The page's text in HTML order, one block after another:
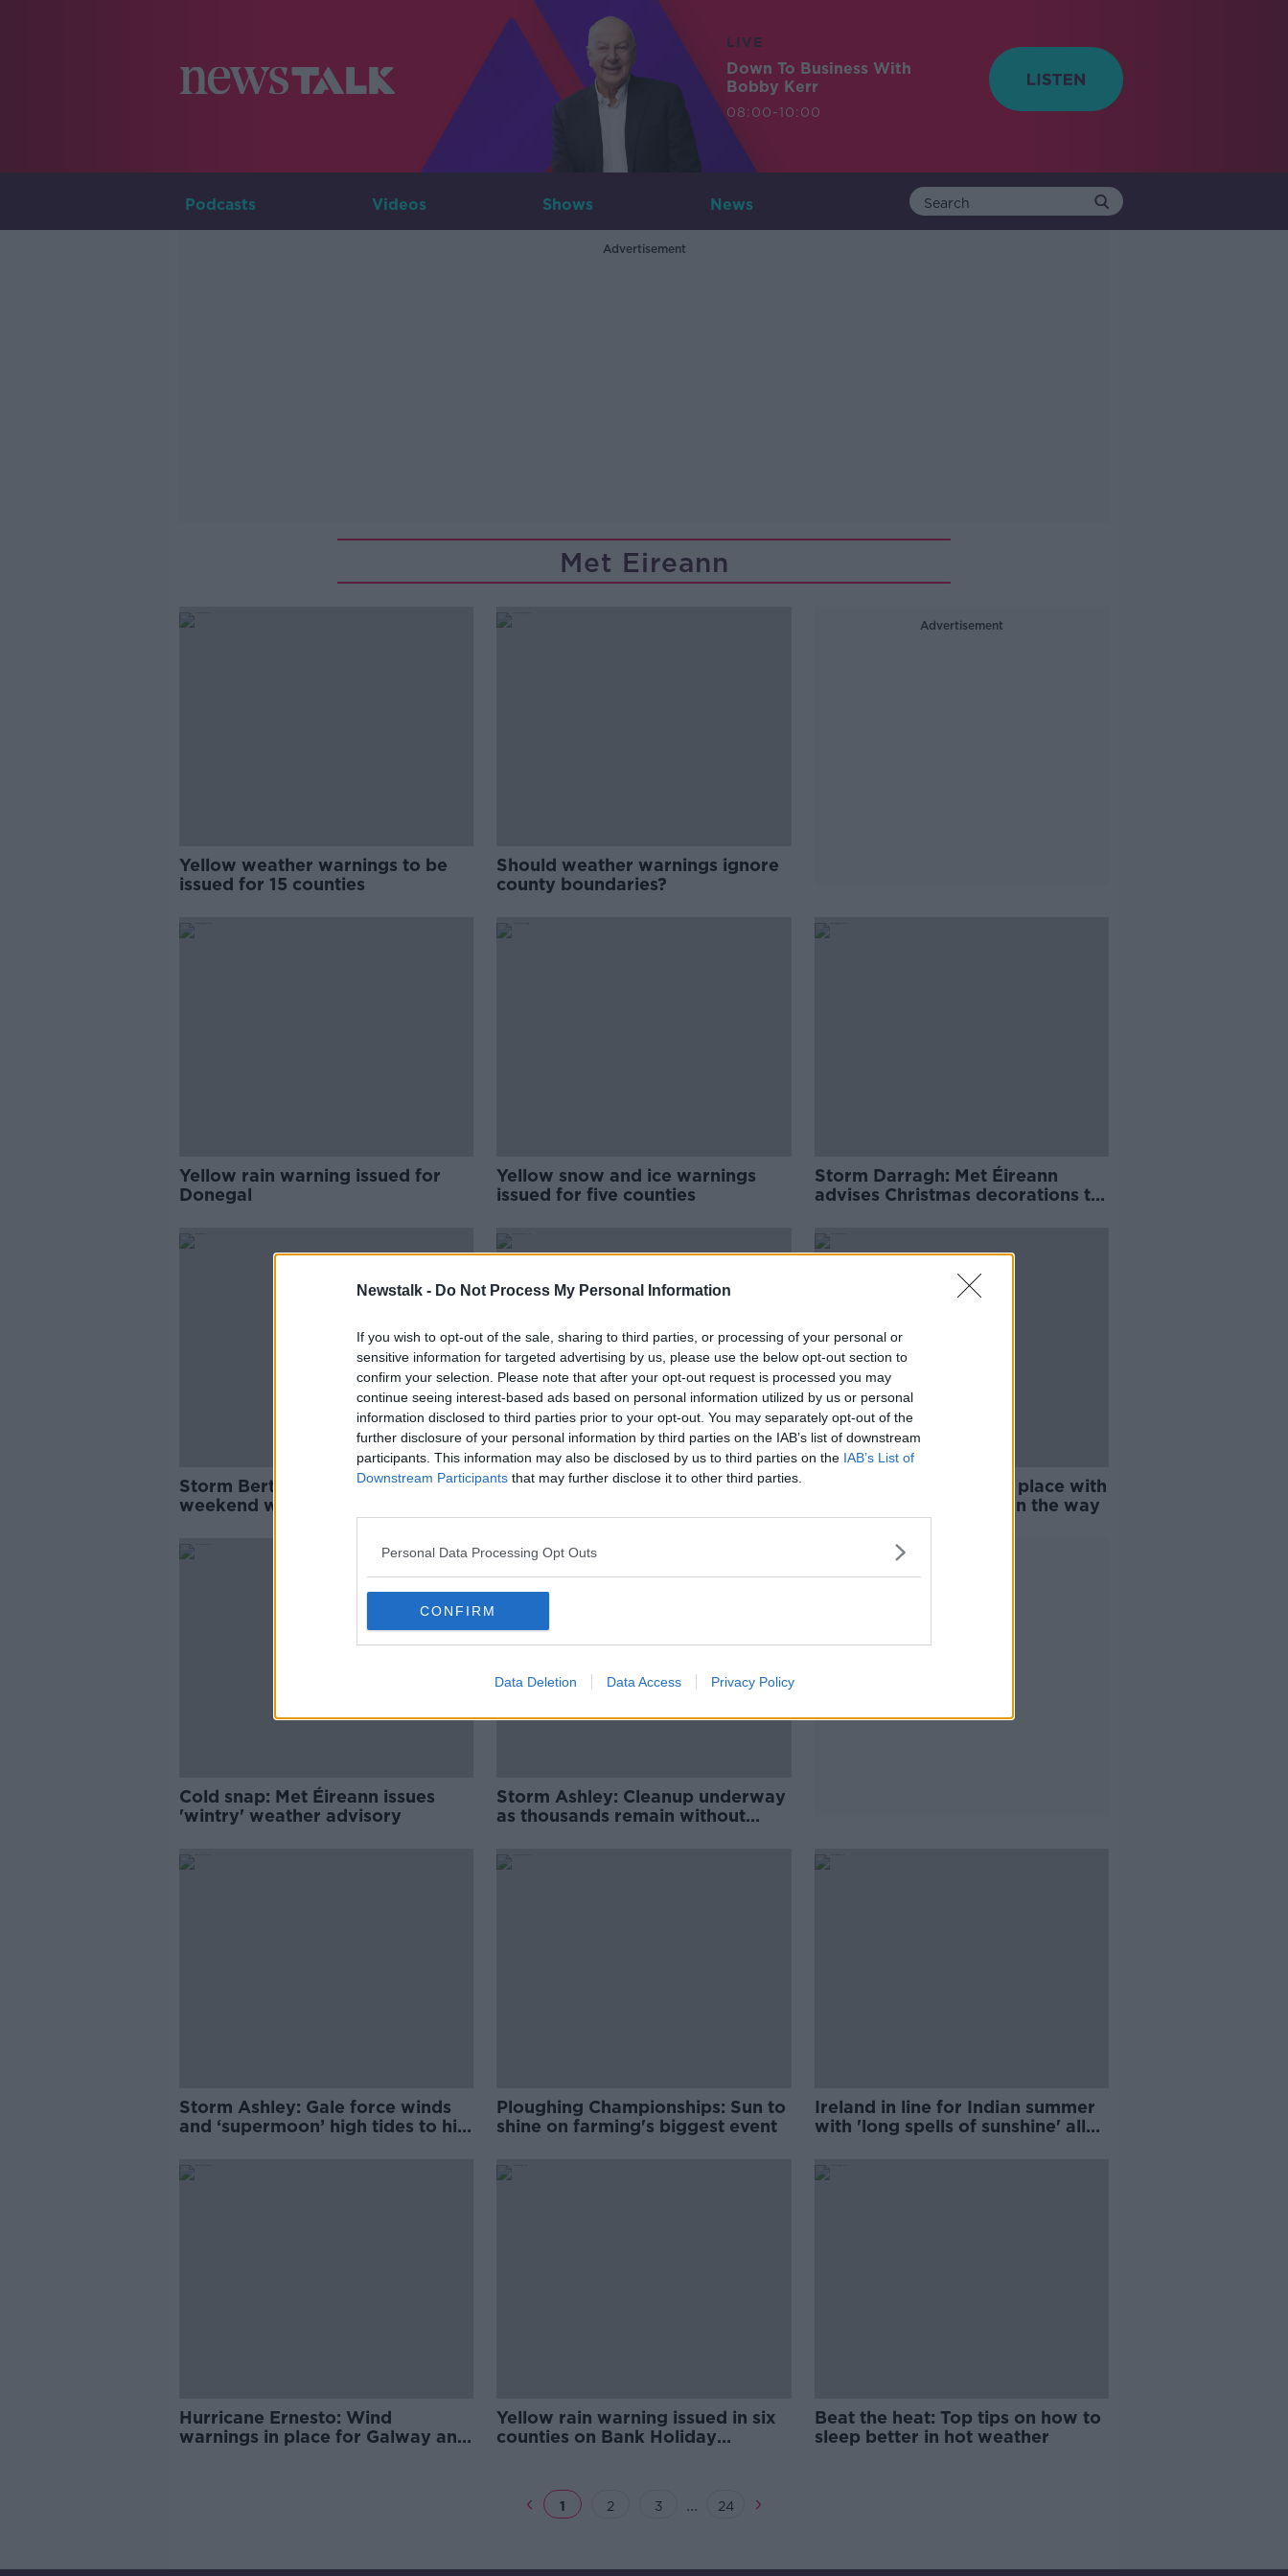
Newstalk - Do Not Process My Personal Information
If you wish to opt-out of the sale, sharing to third parties, or processing of your personal or
sensitive information for targeted advertising by us, please use the below opt-out section to
confirm your selection. Please note that after your opt-out request is processed you may
continue seeing interest-based ads based on personal information utilized by us or personal
information disclosed to third parties prior to your opt-out. You may separately opt-out of the
further disclosure of your personal information by third parties on the IAB’s list of downstream
participants. This information may also be disclosed by us to third parties on the IAB’s List of
Downstream Participants that may further disclose it to other third parties.
Personal Data Processing Opt Outs
CONFIRM
Data Deletion Data Access Privacy Policy
LIVE
Down To Business With
Bobby Kerr
08:00-10:00
Podcasts Videos Shows News
Advertisement
Met Eireann
Yellow weather warnings to be
issued for 15 counties
Should weather warnings ignore
county boundaries?
Advertisement
Yellow rain warning issued for
Donegal
Yellow snow and ice warnings
issued for five counties
Storm Darragh: Met Éireann
advises Christmas decorations to
Storm Bert to hit Ireland this
weekend with strong winds and
Status orange warnings issued
way
Cold snap: Warnings in place with
'very cold' conditions on the way
Cold snap: Met Éireann issues
'wintry' weather advisory
Storm Ashley: Cleanup underway
as thousands remain without
Storm Ashley: Gale force winds
and ‘supermoon’ high tides to hit
Ploughing Championships: Sun to
shine on farming's biggest event
Ireland in line for Indian summer
with 'long spells of sunshine' all
Hurricane Ernesto: Wind
warnings in place for Galway and
Yellow rain warning issued in six
counties on Bank Holiday
Beat the heat: Top tips on how to
sleep better in hot weather
1 2 3 ... 24